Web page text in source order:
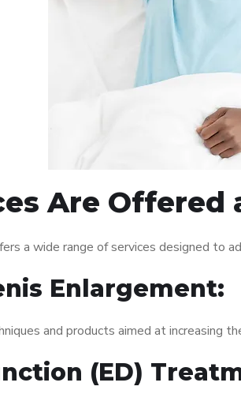
Are Offered
a wide range of services designed to
Enlargement:
and products aimed at increasing
(ED)